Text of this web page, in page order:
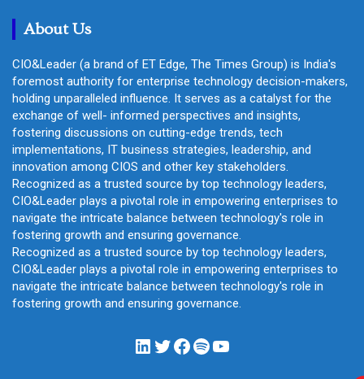
About Us
CIO&Leader (a brand of ET Edge, The Times Group) is India's
foremost authority for enterprise technology decision-makers,
holding unparalleled influence. It serves as a catalyst for the
exchange of well- informed perspectives and insights,
fostering discussions on cutting-edge trends, tech
implementations, IT business strategies, leadership, and
innovation among CIOS and other key stakeholders.
Recognized as a trusted source by top technology leaders,
CIO&Leader plays a pivotal role in empowering enterprises to
navigate the intricate balance between technology's role in
fostering growth and ensuring governance.
Recognized as a trusted source by top technology leaders,
CIO&Leader plays a pivotal role in empowering enterprises to
navigate the intricate balance between technology's role in
fostering growth and ensuring governance.
LinkedIn
Twitter
Facebook
Spotify
YouTube